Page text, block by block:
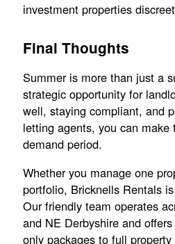
investment properties
Final Thoughts
Summer is more than just a
strategic opportunity for
well, staying compliant, and
letting agents, you can
demand period.
Whether you manage one
portfolio, Bricknells Rentals
Our friendly team operates
and NE Derbyshire and
only packages to full